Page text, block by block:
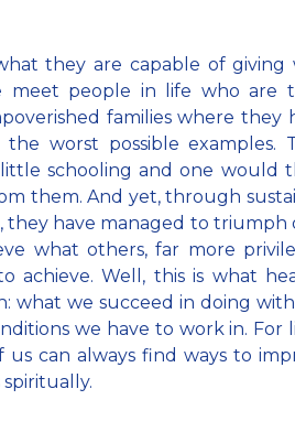
they are capable of giving
meet people in life who are
families where they
worst possible examples.
schooling and one would
them. And yet, through
have managed to triumph
what others, far more
achieve. Well, this is what
what we succeed in doing
we have to work in. For
us can always find ways to